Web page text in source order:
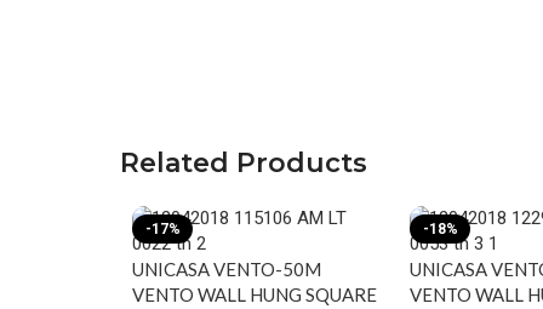
Related Products
-17%
UNICASA VENTO-50M
VENTO WALL HUNG SQUARE
-18%
UNICASA
VENTO WALL